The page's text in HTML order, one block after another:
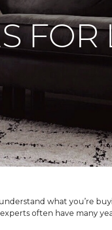
FOR
what you’re
often have many